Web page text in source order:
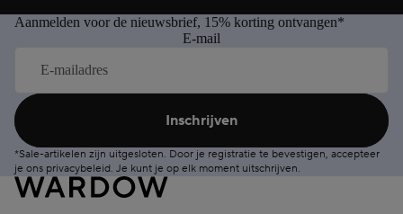
Aanmelden voor de nieuwsbrief, 15% korting ontvangen*
E-mail
Inschrijven
*Sale-artikelen zijn uitgesloten. Door je registratie te bevestigen, accepteer
je ons privacybeleid. Je kunt je op elk moment uitschrijven.